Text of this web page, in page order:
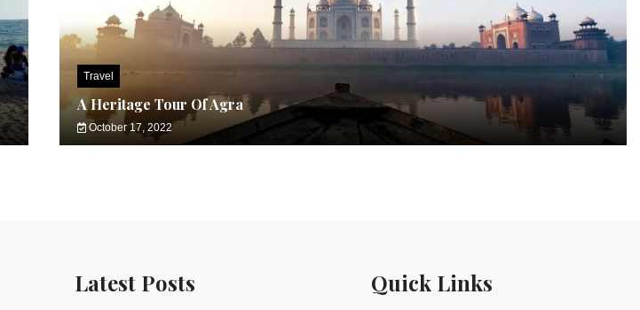
Travel
A Heritage Tour Of Agra
October 17, 2022
Latest Posts Quick Links